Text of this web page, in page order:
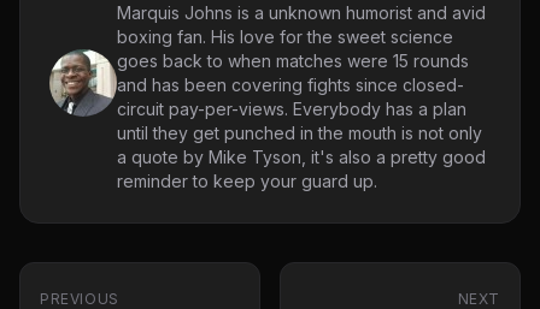
Marquis Johns is a unknown humorist and avid
boxing fan. His love for the sweet science
goes back to when matches were 15 rounds
and has been covering fights since closed-
circuit pay-per-views. Everybody has a plan
until they get punched in the mouth is not only
a quote by Mike Tyson, it's also a pretty good
reminder to keep your guard up.
PREVIOUS NEXT